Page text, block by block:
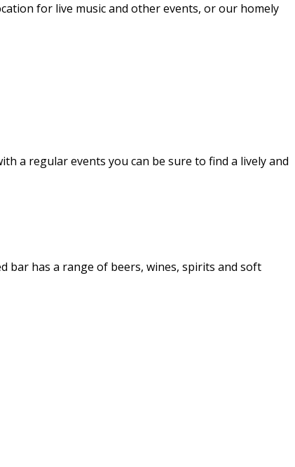
for live music and other events, or our homely
a regular events you can be sure to find a lively and
bar has a range of beers, wines, spirits and soft